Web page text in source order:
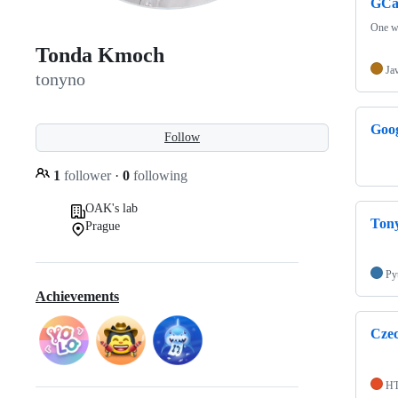
Tonda Kmoch
tonyno
Follow
1 follower · 0 following
OAK's lab
Prague
Achievements
One